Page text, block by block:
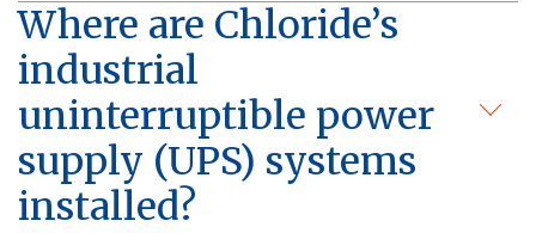
Where are Chloride’s
industrial
uninterruptible power
supply (UPS) systems
installed?